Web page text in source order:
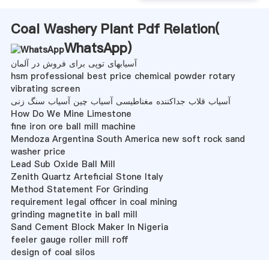
Coal Washery Plant Pdf Relation(
WhatsApp)
آسیابهای توپی برای فروش در آلمان
hsm professional best price chemical powder rotary
vibrating screen
آسیاب قلاب جداکننده مغناطیسی آسیاب چین آسیاب سنگ زنی
How Do We Mine Limestone
fine iron ore ball mill machine
Mendoza Argentina South America new soft rock sand
washer price
Lead Sub Oxide Ball Mill
Zenith Quartz Arteficial Stone Italy
Method Statement For Grinding
requirement legal officer in coal mining
grinding magnetite in ball mill
Sand Cement Block Maker In Nigeria
feeler gauge roller mill roff
design of coal silos